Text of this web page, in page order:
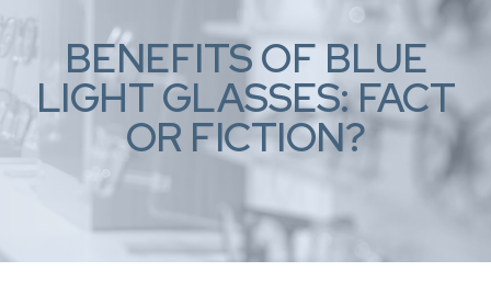
BENEFITS OF BLUE
LIGHT GLASSES: FACT
OR FICTION?